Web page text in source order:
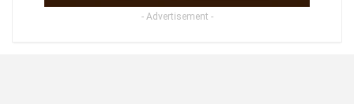
- Advertisement -